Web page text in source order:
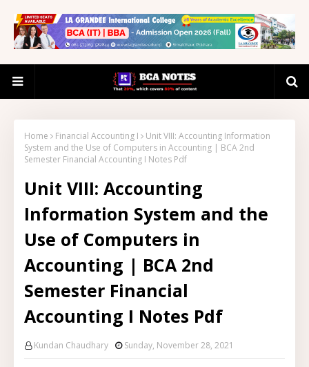
Home Financial Accounting I
Unit VIII: Accounting Information
System and the Use of Computers in Accounting | BCA 2nd
Semester Financial Accounting I Notes Pdf
Unit VIII: Accounting
Information System and the
Use of Computers in
Accounting | BCA 2nd
Semester Financial
Accounting I Notes Pdf
Kundan Chaudhary Sunday, November 28, 2021